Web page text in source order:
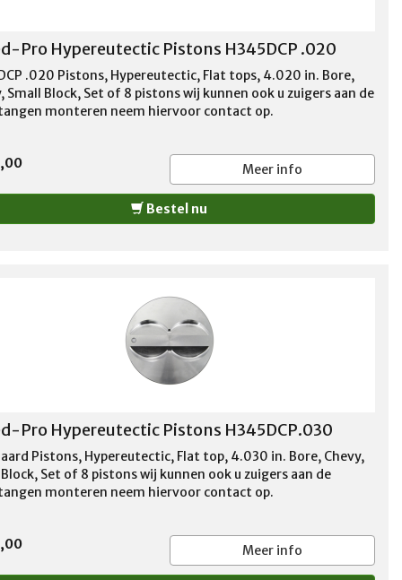
Pro Hypereutectic Pistons H345DCP .020
.020 Pistons, Hypereutectic, Flat tops, 4.020 in. Bore,
Small Block, Set of 8 pistons wij kunnen ook u zuigers aan de
monteren neem hiervoor contact op.
Meer info
Bestel nu
Pro Hypereutectic Pistons H345DCP.030
Pistons, Hypereutectic, Flat top, 4.030 in. Bore, Chevy,
Set of 8 pistons wij kunnen ook u zuigers aan de
monteren neem hiervoor contact op.
Meer info